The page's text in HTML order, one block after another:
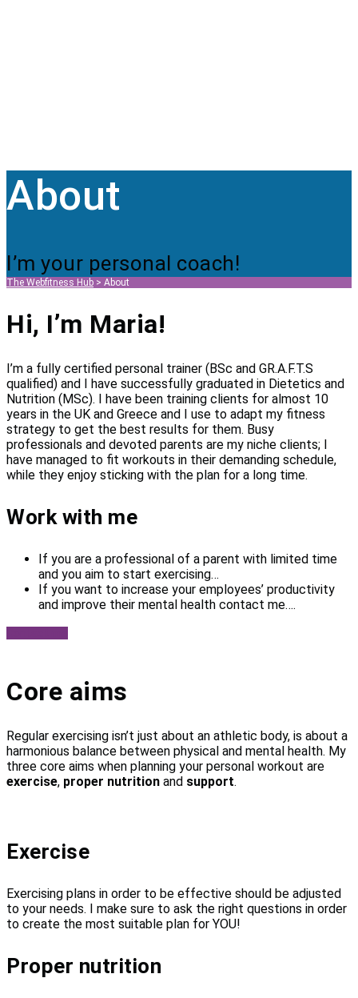
About
I’m your personal coach!
The Webfitness Hub > About
Hi, I’m Maria!
I’m a fully certified personal trainer (BSc and GR.A.F.T.S
qualified) and I have successfully graduated in Dietetics and
Nutrition (MSc). I have been training clients for almost 10
years in the UK and Greece and I use to adapt my fitness
strategy to get the best results for them. Busy
professionals and devoted parents are my niche clients; I
have managed to fit workouts in their demanding schedule,
while they enjoy sticking with the plan for a long time.
Work with me
If you are a professional of a parent with limited time
and you aim to start exercising…
If you want to increase your employees’ productivity
and improve their mental health contact me….
Core aims
Regular exercising isn’t just about an athletic body, is about a
harmonious balance between physical and mental health. My
three core aims when planning your personal workout are
exercise, proper nutrition and support.
Exercise
Exercising plans in order to be effective should be adjusted
to your needs. I make sure to ask the right questions in order
to create the most suitable plan for YOU!
Proper nutrition